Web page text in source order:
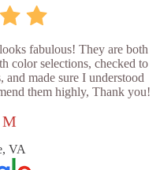
fabulous! They are both
color selections, checked to
made sure I understood
them highly, Thank you!
M
VA